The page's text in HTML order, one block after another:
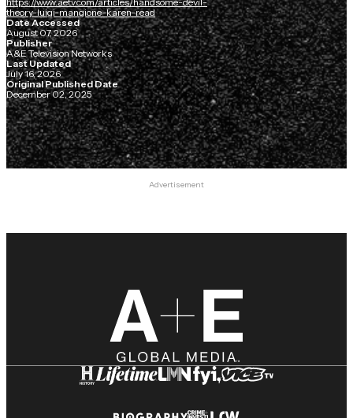
theory-luigi-mangione-karen-read
Date Accessed
August 07, 2026
Publisher
A&E Television Networks
Last Updated
July 16, 2026
Original Published Date
December 02, 2025
Advertisement